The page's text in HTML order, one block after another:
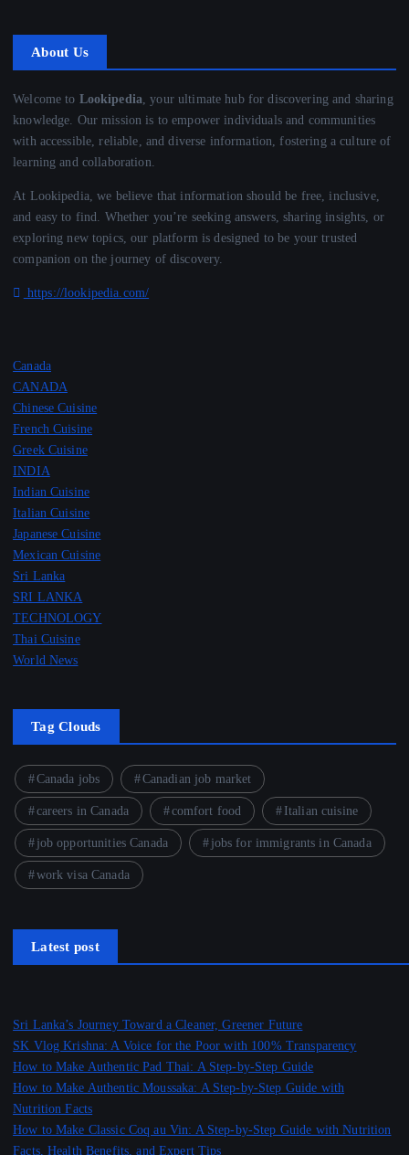
About Us
Welcome to Lookipedia, your ultimate hub for discovering and sharing
knowledge. Our mission is to empower individuals and communities
with accessible, reliable, and diverse information, fostering a culture of
learning and collaboration.
At Lookipedia, we believe that information should be free, inclusive,
and easy to find. Whether you’re seeking answers, sharing insights, or
exploring new topics, our platform is designed to be your trusted
companion on the journey of discovery.
https://lookipedia.com/
Canada
CANADA
Chinese Cuisine
French Cuisine
Greek Cuisine
INDIA
Indian Cuisine
Italian Cuisine
Japanese Cuisine
Mexican Cuisine
Sri Lanka
SRI LANKA
TECHNOLOGY
Thai Cuisine
World News
Tag Clouds
Canada jobs Canadian job market
careers in Canada comfort food Italian cuisine
job opportunities Canada jobs for immigrants in Canada
work visa Canada
Latest post
Sri Lanka’s Journey Toward a Cleaner, Greener Future
SK Vlog Krishna: A Voice for the Poor with 100% Transparency
How to Make Authentic Pad Thai: A Step-by-Step Guide
How to Make Authentic Moussaka: A Step-by-Step Guide with
Nutrition Facts
How to Make Classic Coq au Vin: A Step-by-Step Guide with Nutrition
Facts, Health Benefits, and Expert Tips